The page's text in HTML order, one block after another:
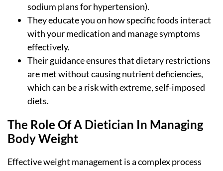
sodium plans for hypertension).
They educate you on how specific foods interact
with your medication and manage symptoms
effectively.
Their guidance ensures that dietary restrictions
are met without causing nutrient deficiencies,
which can be a risk with extreme, self-imposed
diets.
The Role Of A Dietician In Managing
Body Weight
Effective weight management is a complex process